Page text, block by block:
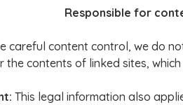
Responsible for
careful content control, we do
the contents of linked sites,
This legal information also